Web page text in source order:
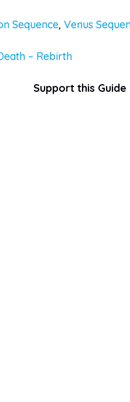
Sequence, Venus
– Rebirth
Support this